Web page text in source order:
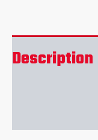
Description